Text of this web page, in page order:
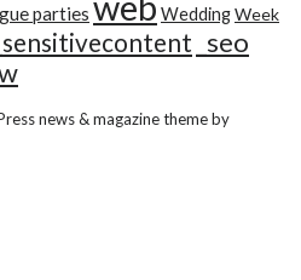
parties WeddingWeek
_sensitivecontent _seo
news & magazine theme by